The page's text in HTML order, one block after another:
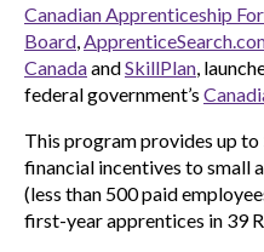
Canadian Apprenticeship
Board
CanadaandSkillPlan ,
federal government’s
This program provides up
financial incentives to small
(less than 500 paid
first-year apprentices in 39